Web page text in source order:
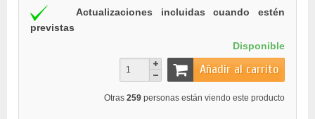
Actualizaciones incluidas cuando estén
previstas
Disponible
Añadir al carrito
Otras 259 personas están viendo este producto